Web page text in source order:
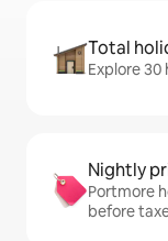
Total
Explore
Nightly
Portmore
before